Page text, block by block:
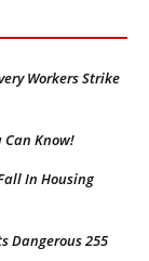
Workers Strike
Can Know!
In Housing
Dangerous 255